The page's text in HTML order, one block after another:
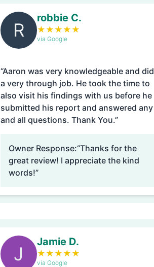
R
robbie C.
★ ★ ★ ★ ★
via Google
“Aaron was very knowledgeable and did
a very through job. He took the time to
also visit his findings with us before he
submitted his report and answered any
and all questions. Thank You.”
Owner Response:“Thanks for the
great review! I appreciate the kind
words!”
J
Jamie D.
★ ★ ★ ★ ★
via Google